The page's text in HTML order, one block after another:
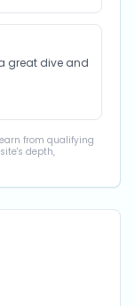
great dive and
from qualifying
depth,